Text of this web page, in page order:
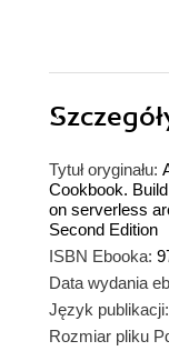
Tytuł oryginału:
Cookbook.
on serverless
Second Edition
ISBN Ebooka:
Data wydania
Język publikacji:
Rozmiar pliku